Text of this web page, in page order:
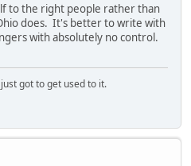
to the right people rather than
does. It's better to write with
with absolutely no control.
got to get used to it.